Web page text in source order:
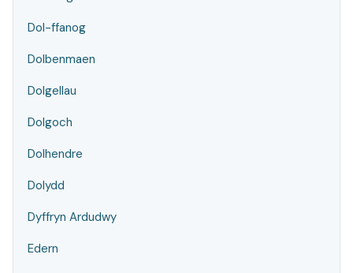
Dol-ffanog
Dolbenmaen
Dolgellau
Dolgoch
Dolhendre
Dolydd
Dyffryn Ardudwy
Edern